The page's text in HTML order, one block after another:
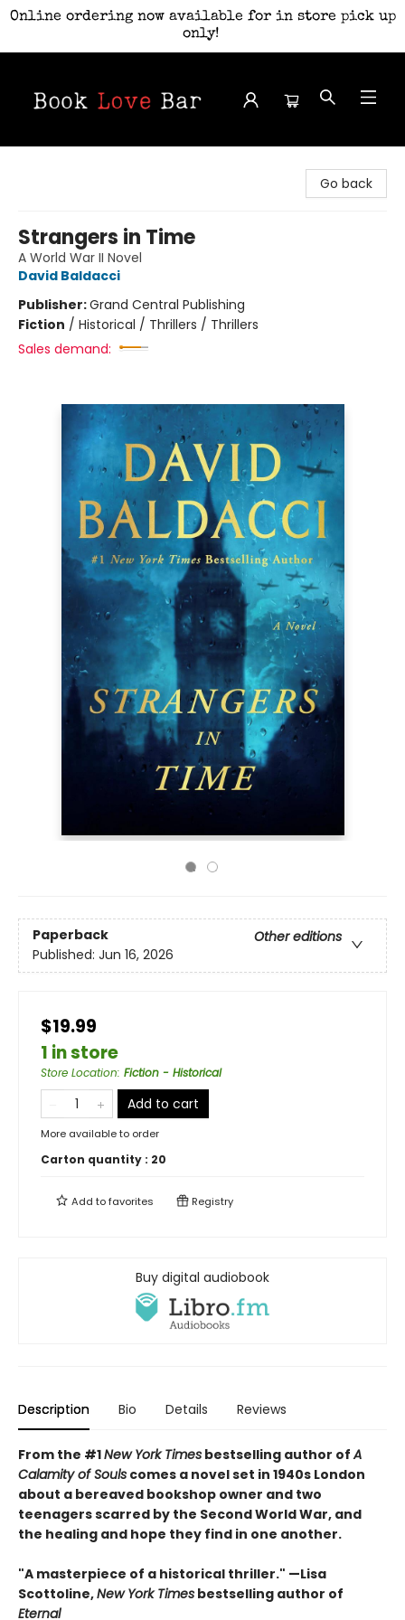
Online ordering now available for in store pick up
only!
Go back
Strangers in Time
A World War II Novel
David Baldacci
Publisher:Grand Central Publishing
Fiction / Historical / Thrillers / Thrillers
Sales demand:
Paperback
Other editions
Published: Jun 16, 2026
$19.99
1 in store
Store Location: Fiction - Historical
Add to cart
More available to order
Carton quantity : 20
Add tofavorites Registry
Buy digital audiobook
Description Bio Details Reviews
From the #1New York Times bestselling author ofA
Calamity of Souls comes a novel set in 1940s London
about a bereaved bookshop owner and two
teenagers scarred by the Second World War, and
the healing and hope they find in one another.
"A masterpiece of a historical thriller." —Lisa
Scottoline,New York Times bestselling author of
Eternal